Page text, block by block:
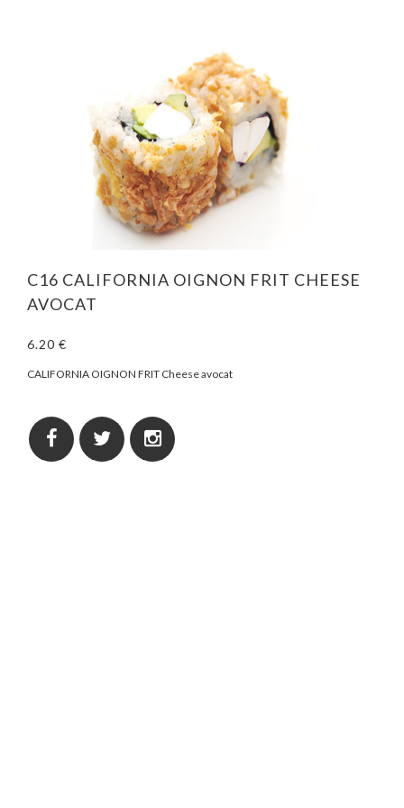
C16 CALIFORNIA OIGNON FRIT CHEESE
AVOCAT
6.20 €
CALIFORNIA OIGNON FRIT Cheese avocat